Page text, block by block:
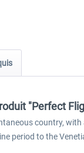
"Perfect
country,
period to the